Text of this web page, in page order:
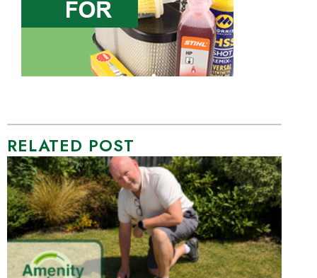
RELATED POST